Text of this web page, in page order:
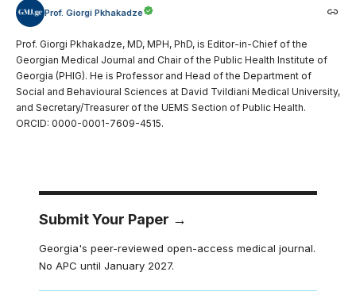
Prof. Giorgi Pkhakadze
Prof. Giorgi Pkhakadze, MD, MPH, PhD, is Editor-in-Chief of the
Georgian Medical Journal and Chair of the Public Health Institute of
Georgia (PHIG). He is Professor and Head of the Department of
Social and Behavioural Sciences at David Tvildiani Medical University,
and Secretary/Treasurer of the UEMS Section of Public Health.
ORCID: 0000-0001-7609-4515.
Submit Your Paper →
Georgia's peer-reviewed open-access medical journal.
No APC until January 2027.